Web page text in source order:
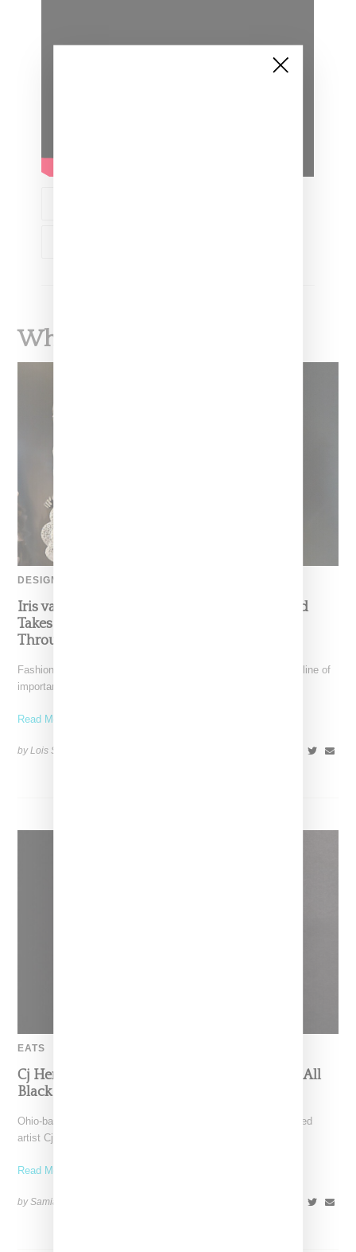
What To Read Next
DESIGNER
Iris van Herpen’s Mysterious, Powerful World
Takes Shape at the Brooklyn Museum, Open
Through December 6
Fashion exhibitions can sometimes flatten clothing into a timeline of
important looks. Iris van Herpen: Sculpting the Senses,
Read More ...
by Lois Sakany on
EATS
Cj Hendry And Jeni’s Turn Ice Cream Into An All
Black Art Experiment
Ohio-based Jeni’s Ice Cream is teaming up with Brooklyn-based
artist Cj Hendry for "Opaque", an all black ice
Read More ...
by Samia Grand Pierre on